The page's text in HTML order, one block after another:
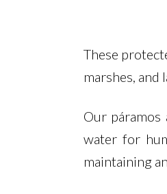
These
marshes, and
Our
water for
maintaining